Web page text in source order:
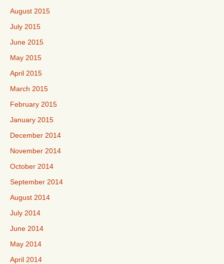
August 2015
July 2015
June 2015
May 2015
April 2015
March 2015
February 2015
January 2015
December 2014
November 2014
October 2014
September 2014
August 2014
July 2014
June 2014
May 2014
April 2014